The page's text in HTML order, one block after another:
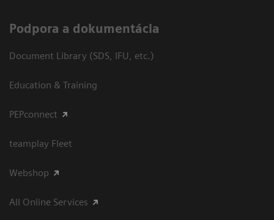
Podpora a dokumentácia
Document Library (SDS, IFU, etc.)
Education & Training
PEPconnect
teamplay Fleet
Webshop
All Online Services